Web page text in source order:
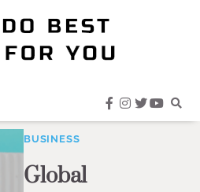
facebook
instagram
twitter
BUSINESS
Global